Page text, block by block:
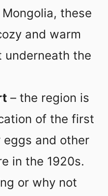
these
and warm
underneath the
– the region is
of the first
and other
in the 1920s.
or why not